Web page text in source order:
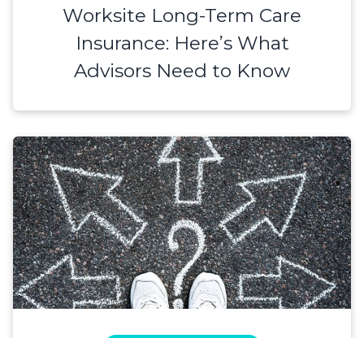
Worksite Long-Term Care
Insurance: Here’s What
Advisors Need to Know